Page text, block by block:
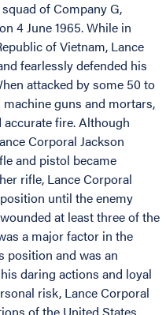
of Company G,
4 June 1965. While in
of Vietnam, Lance
fearlessly defended his
attacked by some 50 to
guns and mortars,
fire. Although
Corporal Jackson
and pistol became
rifle, Lance Corporal
until the enemy
at least three of the
a major factor in the
position and was an
daring actions and loyal
risk, Lance Corporal
of the United States